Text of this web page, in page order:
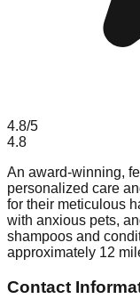
4.8/5
4.8
An award-winning,
personalized care
for their meticulous
with anxious pets,
shampoos and
approximately 12
Contact